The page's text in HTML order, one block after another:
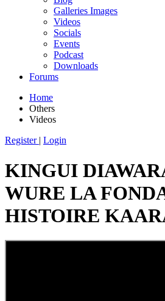
Galleries Images
Videos
Socials
Events
Podcast
Downloads
Forums
Home
Others
Videos
Register | Login
KINGUI
WURE LA
HISTOIRE